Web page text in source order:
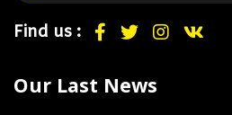
Find us :
Our Last News